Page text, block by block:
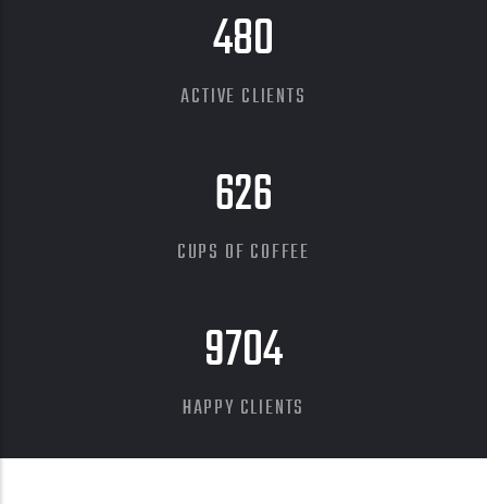
480
ACTIVE CLIENTS
626
CUPS OF COFFEE
9704
HAPPY CLIENTS